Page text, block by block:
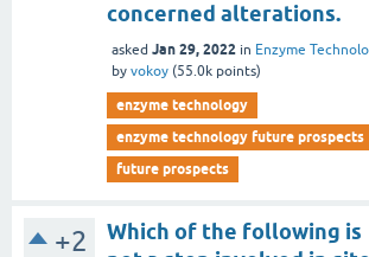
concerned alterations.
asked Jan 29, 2022 in Enzyme
by vokoy (55.0k points)
enzyme technology
enzyme technology future prospects
future prospects
+2
Which of the following is